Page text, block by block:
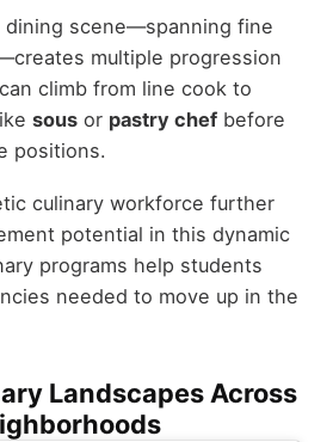
dining scene—spanning fine
multiple progression
climb from line cook to
sousor pastry chefbefore
positions.
culinary workforce further
potential in this dynamic
programs help students
needed to move up in the
Landscapes Across